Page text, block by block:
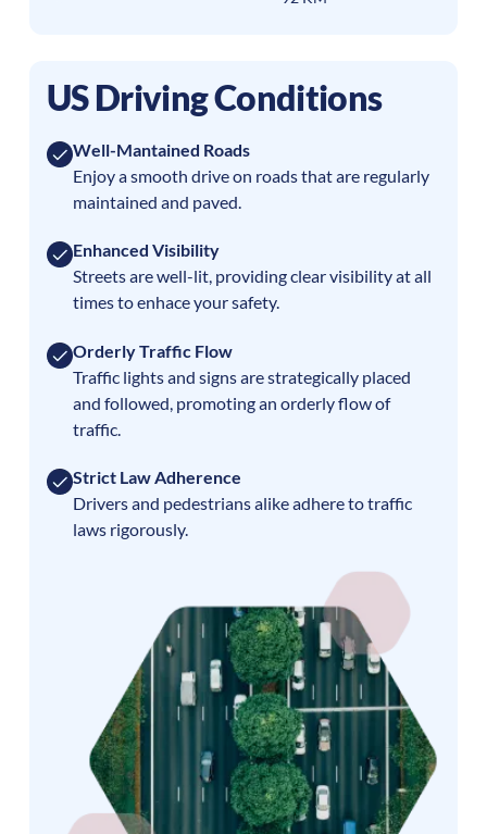
US Driving Conditions
Well-Mantained Roads
Enjoy a smooth drive on roads that are regularly
maintained and paved.
Enhanced Visibility
Streets are well-lit, providing clear visibility at all
times to enhace your safety.
Orderly Traffic Flow
Traffic lights and signs are strategically placed
and followed, promoting an orderly flow of
traffic.
Strict Law Adherence
Drivers and pedestrians alike adhere to traffic
laws rigorously.